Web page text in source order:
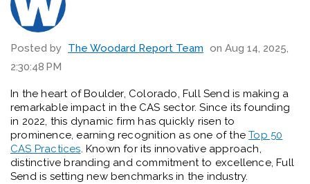
Posted by The Woodard Report Team on Aug 14, 2025,
2:30:48 PM
In the heart of Boulder, Colorado, Full Send is making a
remarkable impact in the CAS sector. Since its founding
in 2022, this dynamic firm has quickly risen to
prominence, earning recognition as one of theTop 50
CAS Practices. Known for its innovative approach,
distinctive branding and commitment to excellence, Full
Send is setting new benchmarks in the industry.